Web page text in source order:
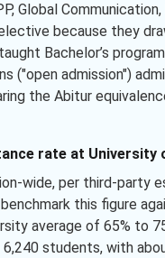
Global
because they
Bachelor’s
("open admission")
the Abitur
rate at University
wide, per third-party
this figure
average of 65% to
6,240 students, with